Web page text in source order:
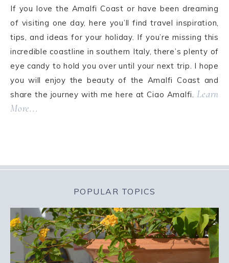
If you love the Amalfi Coast or have been dreaming
of visiting one day, here you’ll find travel inspiration,
tips, and ideas for your holiday. If you’re missing this
incredible coastline in southern Italy, there’s plenty of
eye candy to hold you over until your next trip. I hope
you will enjoy the beauty of the Amalfi Coast and
share the journey with me here at Ciao Amalfi. Learn
More...
POPULAR TOPICS